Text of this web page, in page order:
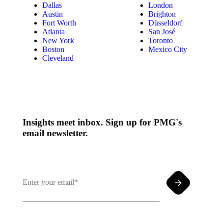
Dallas
Austin
Fort Worth
Atlanta
New York
Boston
Cleveland
London
Brighton
Düsseldorf
San José
Toronto
Mexico City
Insights meet inbox. Sign up for PMG's
email newsletter.